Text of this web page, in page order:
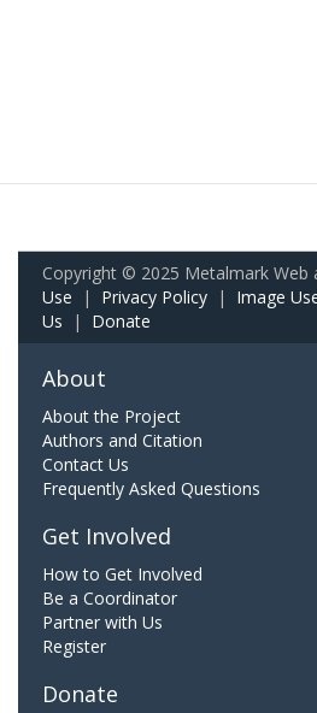
Copyright © 2025 Metalmark Web
Use | Privacy Policy | Image
Us | Donate
About
About the Project
Authors and Citation
Contact Us
Frequently Asked Questions
Get Involved
How to Get Involved
Be a Coordinator
Partner with Us
Register
Donate